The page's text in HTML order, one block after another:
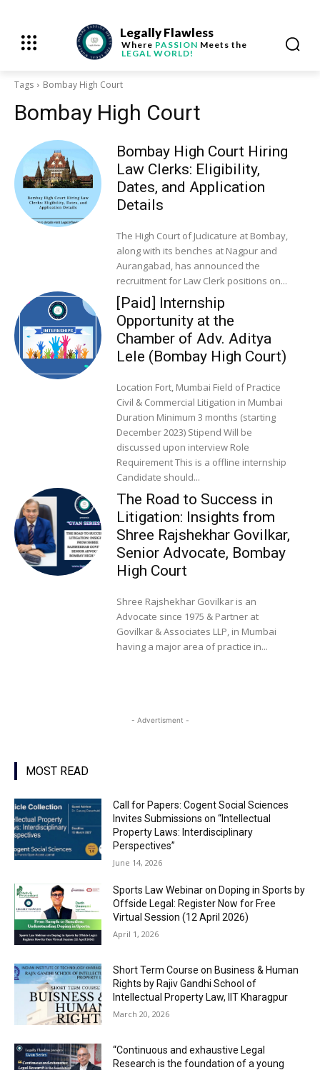
Legally Flawless
Where PASSION Meets the
LEGAL WORLD!
Tags Bombay High Court
Bombay High Court
Bombay High Court Hiring
Law Clerks: Eligibility,
Dates, and Application
Details
The High Court of Judicature at Bombay,
along with its benches at Nagpur and
Aurangabad, has announced the
recruitment for Law Clerk positions on...
[Paid] Internship
Opportunity at the
Chamber of Adv. Aditya
Lele (Bombay High Court)
Location Fort, Mumbai Field of Practice
Civil & Commercial Litigation in Mumbai
Duration Minimum 3 months (starting
December 2023) Stipend Will be
discussed upon interview Role
Requirement This is a offline internship
Candidate should...
The Road to Success in
Litigation: Insights from
Shree Rajshekhar Govilkar,
Senior Advocate, Bombay
High Court
Shree Rajshekhar Govilkar is an
Advocate since 1975 & Partner at
Govilkar & Associates LLP, in Mumbai
having a major area of practice in...
- Advertisment -
MOST READ
Call for Papers: Cogent Social Sciences
Invites Submissions on “Intellectual
Property Laws: Interdisciplinary
Perspectives”
June 14, 2026
Sports Law Webinar on Doping in Sports by
Offside Legal: Register Now for Free
Virtual Session (12 April 2026)
April 1, 2026
Short Term Course on Business & Human
Rights by Rajiv Gandhi School of
Intellectual Property Law, IIT Kharagpur
March 20, 2026
“Continuous and exhaustive Legal
Research is the foundation of a young